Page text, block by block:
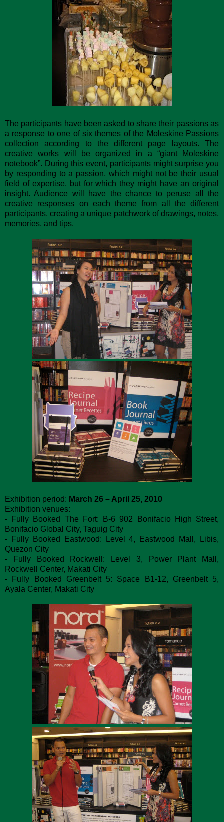
The participants have been asked to share their passions as
a response to one of six themes of the Moleskine Passions
collection according to the different page layouts. The
creative works will be organized in a “giant Moleskine
notebook”. During this event, participants might surprise you
by responding to a passion, which might not be their usual
field of expertise, but for which they might have an original
insight. Audience will have the chance to peruse all the
creative responses on each theme from all the different
participants, creating a unique patchwork of drawings, notes,
memories, and tips.
Exhibition period: March 26 – April 25, 2010
Exhibition venues:
- Fully Booked The Fort: B-6 902 Bonifacio High Street,
Bonifacio Global City, Taguig City
- Fully Booked Eastwood: Level 4, Eastwood Mall, Libis,
Quezon City
- Fully Booked Rockwell: Level 3, Power Plant Mall,
Rockwell Center, Makati City
- Fully Booked Greenbelt 5: Space B1-12, Greenbelt 5,
Ayala Center, Makati City